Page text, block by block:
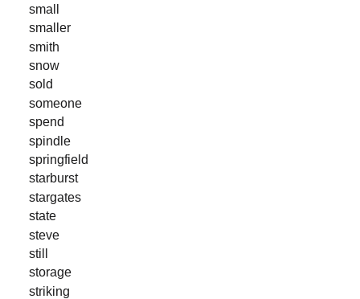
small
smaller
smith
snow
sold
someone
spend
spindle
springfield
starburst
stargates
state
steve
still
storage
striking